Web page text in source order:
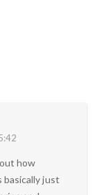
how
basically just